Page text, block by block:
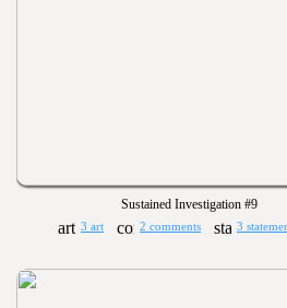
Sustained Investigation #9
3 art 2 comments 3